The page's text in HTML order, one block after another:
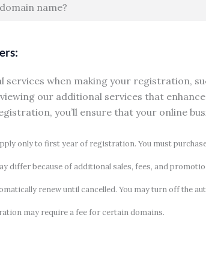
name?
services when making your registration,
our additional services that
you’ll ensure that your online
only to first year of registration. You must
differ because of additional sales, fees, and
renew until cancelled. You may turn off the
may require a fee for certain domains.